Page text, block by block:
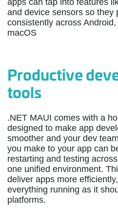
apps can tap into features
and device sensors so they
consistently across
macOS
Productive
tools
.NET MAUI comes with a
designed to make app
smoother and your dev
you make to your app can
restarting and testing
one unified environment.
deliver apps more
everything running as it
platforms.